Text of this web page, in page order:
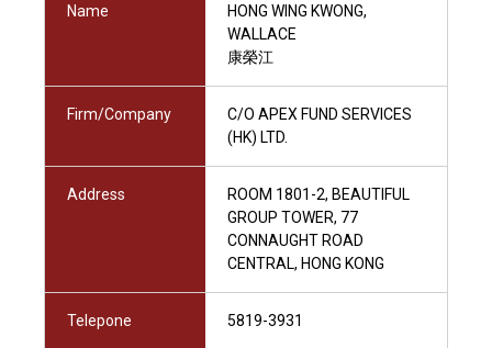
Name
HONG WING KWONG,
WALLACE
康榮江
Firm/Company
C/O APEX FUND SERVICES
(HK) LTD.
Address
ROOM 1801-2, BEAUTIFUL
GROUP TOWER, 77
CONNAUGHT ROAD
CENTRAL, HONG KONG
Telepone 5819-3931